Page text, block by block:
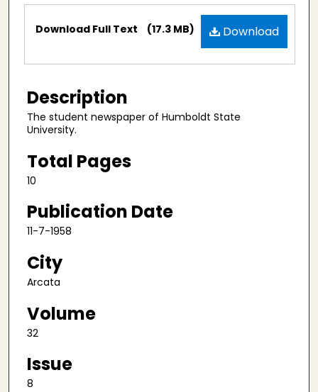
Files Download
Download Full Text (17.3 MB)
Description
The student newspaper of Humboldt State
University.
Total Pages
10
Publication Date
11-7-1958
City
Arcata
Volume
32
Issue
8